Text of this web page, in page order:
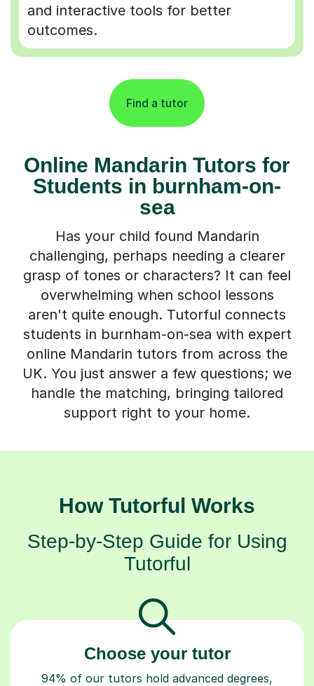
and interactive tools for better
outcomes.
Find a tutor
Online Mandarin Tutors for
Students in burnham-on-
sea
Has your child found Mandarin
challenging, perhaps needing a clearer
grasp of tones or characters? It can feel
overwhelming when school lessons
aren't quite enough. Tutorful connects
students in burnham-on-sea with expert
online Mandarin tutors from across the
UK. You just answer a few questions; we
handle the matching, bringing tailored
support right to your home.
How Tutorful Works
Step-by-Step Guide for Using
Tutorful
Choose your tutor
94% of our tutors hold advanced degrees,